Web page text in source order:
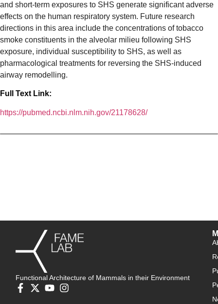
and short-term exposures to SHS generate significant adverse
effects on the human respiratory system. Future research
directions in this area include the concentrations of tobacco
smoke constituents in the alveolar milieu following SHS
exposure, individual susceptibility to SHS, as well as
pharmacological treatments for reversing the SHS-induced
airway remodelling.
Full Text Link:
https://pubmed.ncbi.nlm.nih.gov/21178628/
Functional Architecture of Mammals in their Environment